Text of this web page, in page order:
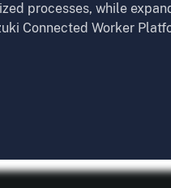
processes, while
Connected Worker